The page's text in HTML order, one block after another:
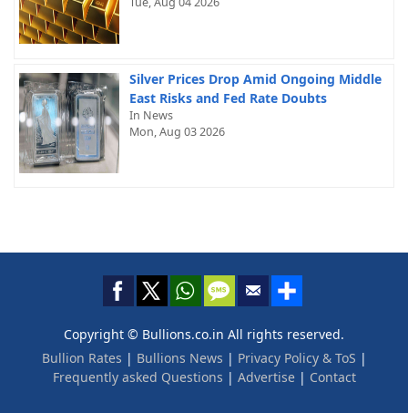
Silver Prices Drop Amid Ongoing Middle
East Risks and Fed Rate Doubts
In News
Mon, Aug 03 2026
Copyright © Bullions.co.in All rights reserved.
Bullion Rates | Bullions News | Privacy Policy & ToS |
Frequently asked Questions | Advertise| Contact